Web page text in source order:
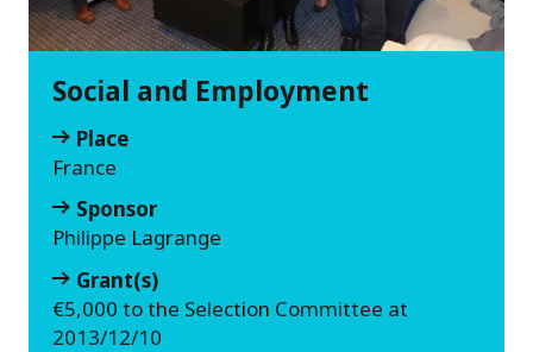
Social and Employment
Place
France
Sponsor
Philippe Lagrange
Grant(s)
€5,000 to the Selection Committee at
2013/12/10